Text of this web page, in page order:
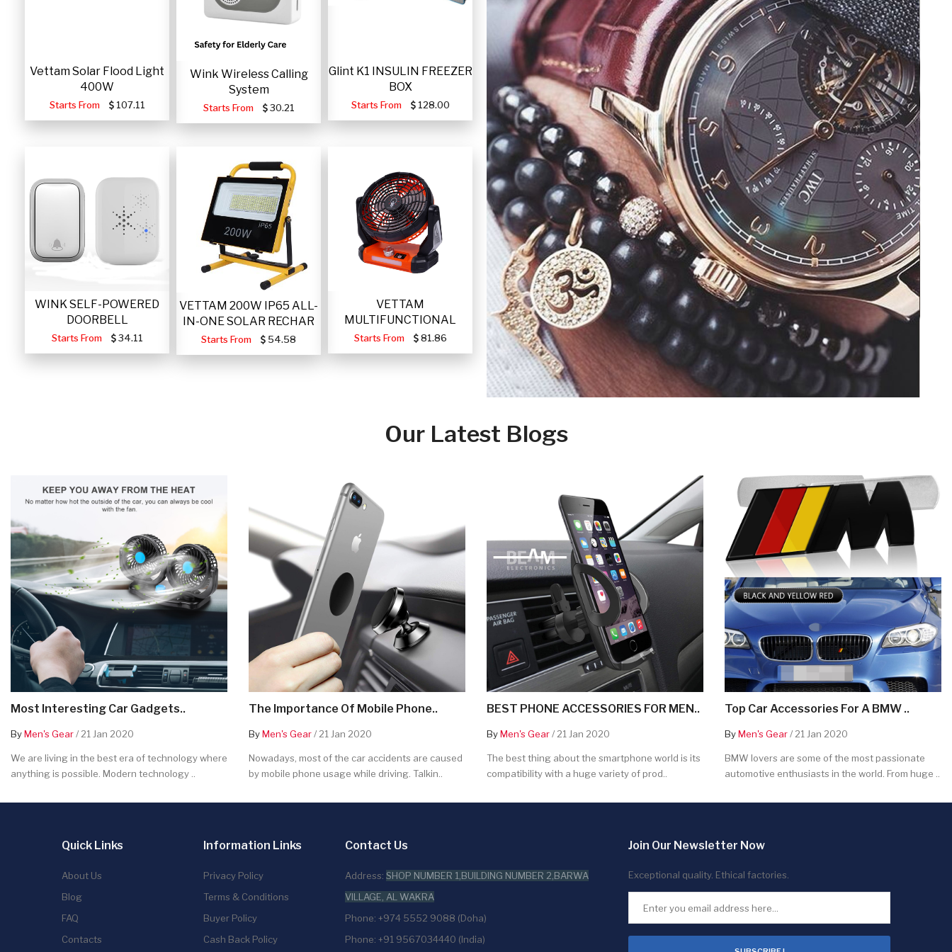
Vettam Solar Flood Light
400W
Starts From 107.11
Wink Wireless Calling
System
Starts From 30.21
Glint K1 INSULIN FREEZER
BOX
Starts From 128.00
WINK SELF-POWERED
DOORBELL
Starts From 34.11
VETTAM 200W IP65 ALL-
IN-ONE SOLAR RECHAR
Starts From 54.58
VETTAM
MULTIFUNCTIONAL
PORTABLE SOLAR FA
Starts From 81.86
Our Latest Blogs
Most Interesting Car Gadgets..
ByMen's Gear/ 21 Jan 2020
We are living in the best era of technology where
anything is possible. Modern technology ..
The Importance Of Mobile Phone..
ByMen's Gear/ 21 Jan 2020
Nowadays, most of the car accidents are caused
by mobile phone usage while driving. Talkin..
BEST PHONE ACCESSORIES FOR MEN..
ByMen's Gear/ 21 Jan 2020
The best thing about the smartphone world is its
compatibility with a huge variety of prod..
Top Car Accessories For A BMW ..
ByMen's Gear/ 21 Jan 2020
BMW lovers are some of the most passionate
automotive enthusiasts in the world. From huge ..
Quick Links
About Us
Blog
FAQ
Contacts
Information Links
Privacy Policy
Terms & Conditions
Buyer Policy
Cash Back Policy
Contact Us
Address: SHOP NUMBER 1,BUILDING NUMBER 2,BARWA
VILLAGE, AL WAKRA
Phone: +974 5552 9088 (Doha)
Phone: +91 9567034440 (India)
Join Our Newsletter Now
Exceptional quality. Ethical factories.